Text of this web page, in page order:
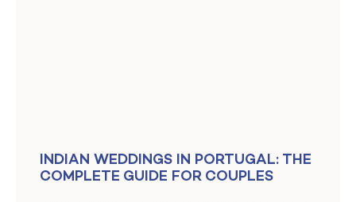
INDIAN WEDDINGS IN PORTUGAL: THE
COMPLETE GUIDE FOR COUPLES